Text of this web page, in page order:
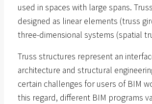
used in spaces with large spans.
designed as linear elements (truss
three-dimensional systems (spatial
Truss structures represent an
architecture and structural
certain challenges for users of BIM
this regard, different BIM programs